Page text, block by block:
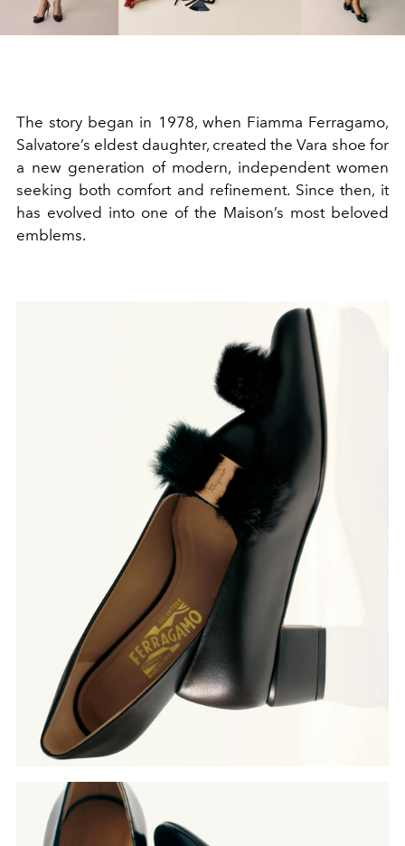
The story began in 1978, when Fiamma Ferragamo,
Salvatore’s eldest daughter, created the Vara shoe for
a new generation of modern, independent women
seeking both comfort and refinement. Since then, it
has evolved into one of the Maison’s most beloved
emblems.